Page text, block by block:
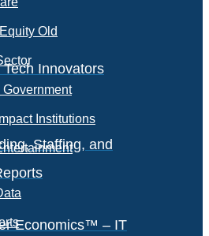
Innovators
Staffing, and
Economics™ – IT
Old
Government
Institutions